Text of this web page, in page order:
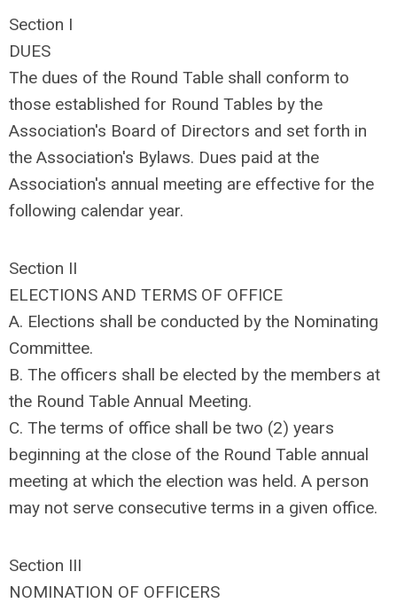
Section I
DUES
The dues of the Round Table shall conform to
those established for Round Tables by the
Association's Board of Directors and set forth in
the Association's Bylaws. Dues paid at the
Association's annual meeting are effective for the
following calendar year.
Section II
ELECTIONS AND TERMS OF OFFICE
A. Elections shall be conducted by the Nominating
Committee.
B. The officers shall be elected by the members at
the Round Table Annual Meeting.
C. The terms of office shall be two (2) years
beginning at the close of the Round Table annual
meeting at which the election was held. A person
may not serve consecutive terms in a given office.
Section III
NOMINATION OF OFFICERS